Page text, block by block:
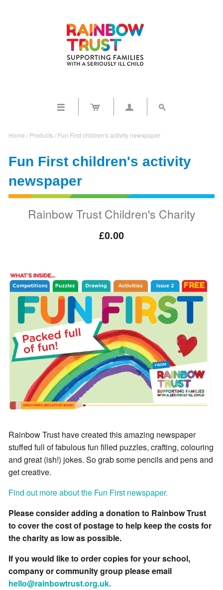
   
Home / Products/ Fun First children's activity newspaper
Fun First children's activity
newspaper
Rainbow Trust Children's Charity
£0.00
Rainbow Trust have created this amazing newspaper
stuffed full of fabulous fun filled puzzles, crafting, colouring
and great (ish!) jokes. So grab some pencils and pens and
get creative.
Find out more about the Fun First newspaper.
Please consider adding a donation to Rainbow Trust
to cover the cost of postage to help keep the costs for
the charity as low as possible.
If you would like to order copies for your school,
company or community group please email
hello@rainbowtrust.org.uk.